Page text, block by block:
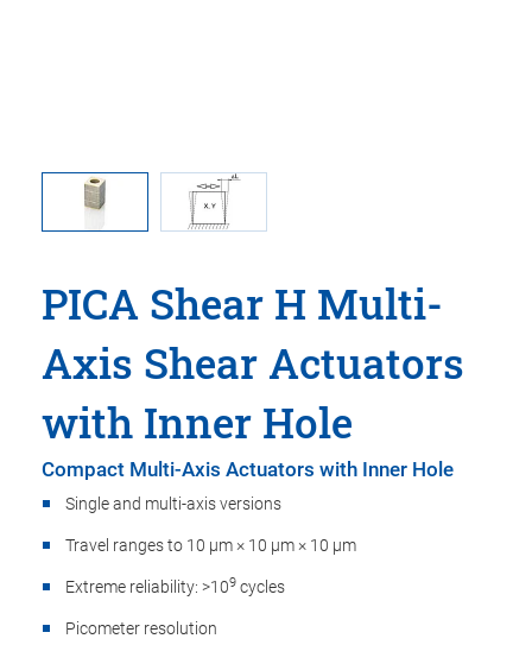
PICA Shear H Multi-
Axis Shear Actuators
with Inner Hole
Compact Multi-Axis Actuators with Inner Hole
Single and multi-axis versions
Travel ranges to 10 µm × 10 µm × 10 µm
Extreme reliability: >109 cycles
Picometer resolution